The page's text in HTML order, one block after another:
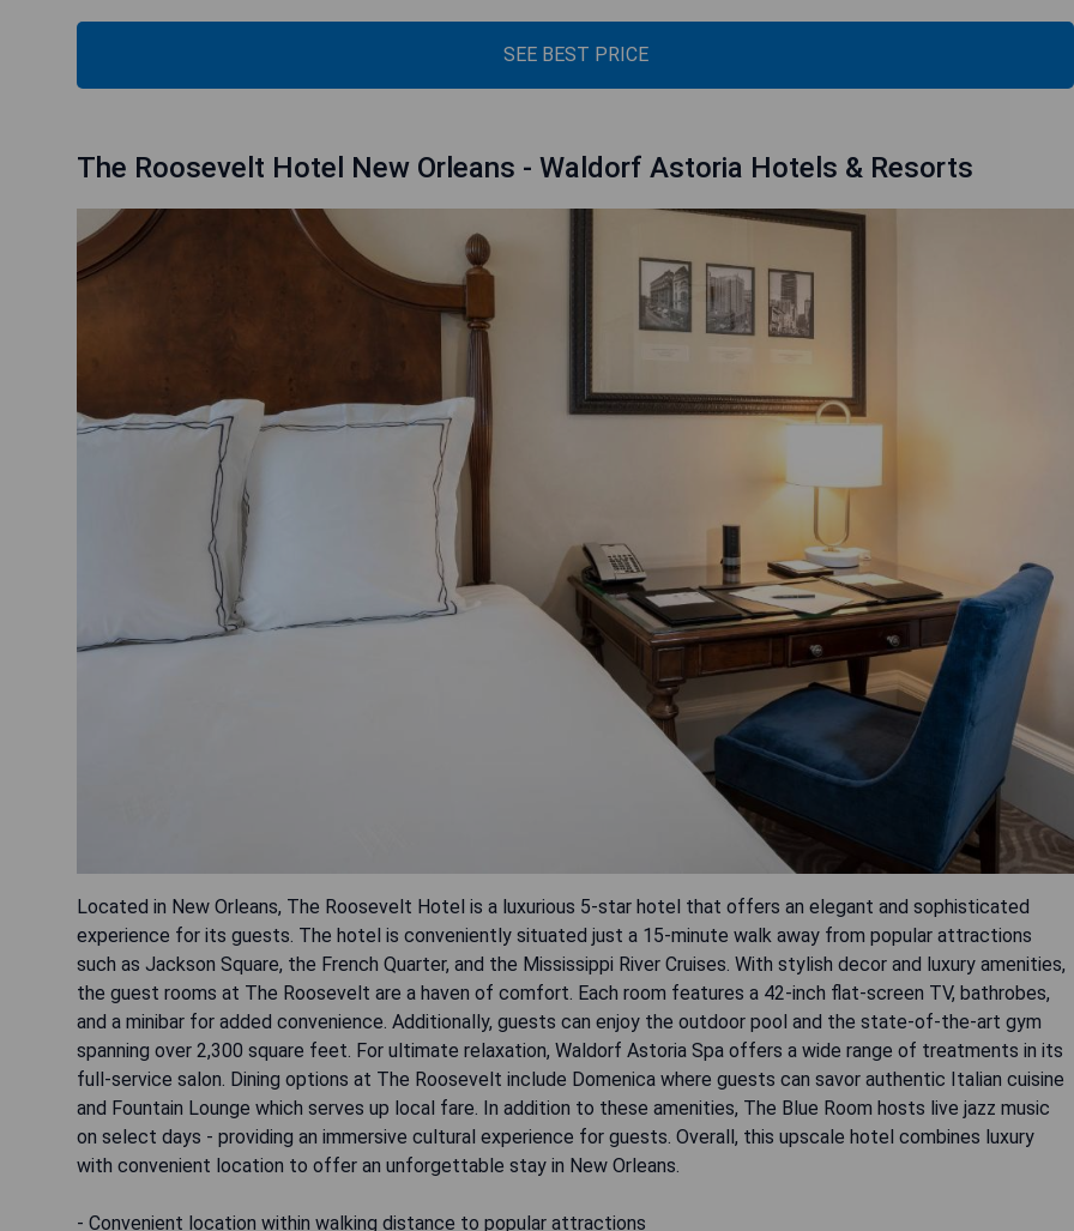
SEE BEST PRICE
The Roosevelt Hotel New Orleans - Waldorf Astoria Hotels & Resorts
Located in New Orleans, The Roosevelt Hotel is a luxurious 5-star hotel that offers an elegant and sophisticated
experience for its guests. The hotel is conveniently situated just a 15-minute walk away from popular attractions
such as Jackson Square, the French Quarter, and the Mississippi River Cruises. With stylish decor and luxury amenities,
the guest rooms at The Roosevelt are a haven of comfort. Each room features a 42-inch flat-screen TV, bathrobes,
and a minibar for added convenience. Additionally, guests can enjoy the outdoor pool and the state-of-the-art gym
spanning over 2,300 square feet. For ultimate relaxation, Waldorf Astoria Spa offers a wide range of treatments in its
full-service salon. Dining options at The Roosevelt include Domenica where guests can savor authentic Italian cuisine
and Fountain Lounge which serves up local fare. In addition to these amenities, The Blue Room hosts live jazz music
on select days - providing an immersive cultural experience for guests. Overall, this upscale hotel combines luxury
with convenient location to offer an unforgettable stay in New Orleans.
- Convenient location within walking distance to popular attractions